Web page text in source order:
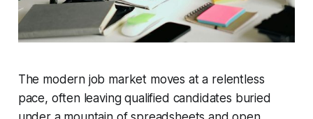
The modern job market moves at a relentless
pace, often leaving qualified candidates buried